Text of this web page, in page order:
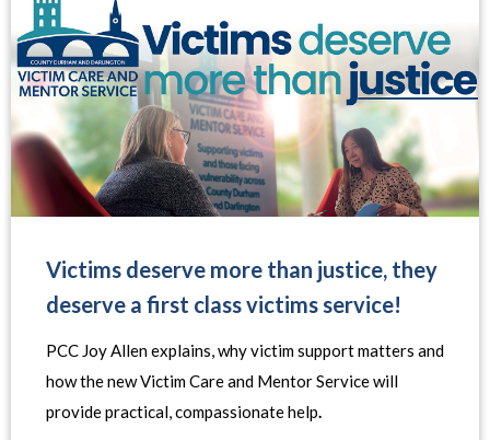
Victims deserve more than justice, they
deserve a first class victims service!
PCC Joy Allen explains, why victim support matters and
how the new Victim Care and Mentor Service will
provide practical, compassionate help.